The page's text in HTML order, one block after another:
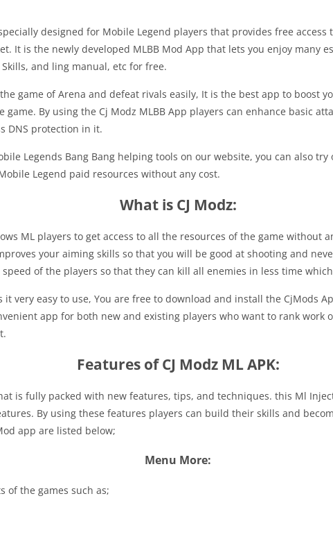
designed for Mobile Legend players that provides free
It is the newly developed MLBB Mod App that lets you enjoy many
and ling manual, etc for free.
game of Arena and defeat rivals easily, It is the best app to boost
By using the Cj Modz MLBB App players can enhance basic
DNS protection in it.
Legends Bang Bang helping tools on our website, you can also
Legend paid resources without any cost.
What is CJ Modz:
ML players to get access to all the resources of the game without
your aiming skills so that you will be good at shooting and
of the players so that they can kill all enemies in less time
very easy to use, You are free to download and install the CjMods
app for both new and existing players who want to rank work
Features of CJ Modz ML APK:
is fully packed with new features, tips, and techniques. this Ml
By using these features players can build their skills and
app are listed below;
Menu More:
of the games such as;